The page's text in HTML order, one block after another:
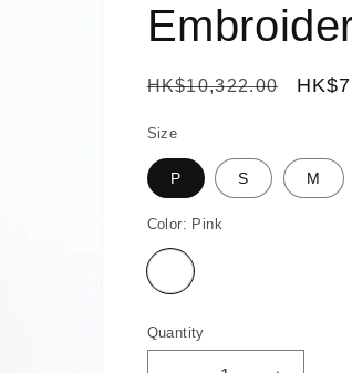
e
g
n
Regular
HK$10,322.00
Sale
Size
P S M
Color: Pink
Variant
sold
out
unavailable
Quantity